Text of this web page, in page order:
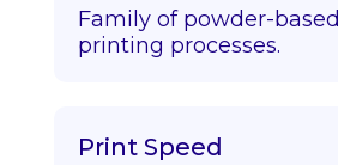
Family of powder-based
printing processes.
Print Speed